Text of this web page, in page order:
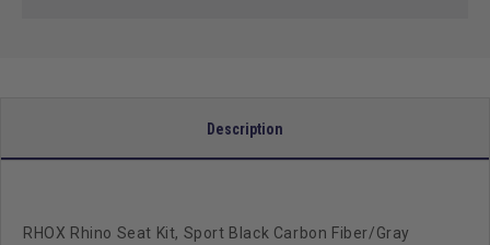
08+
08+
Description
RHOX Rhino Seat Kit, Sport Black Carbon Fiber/Gray